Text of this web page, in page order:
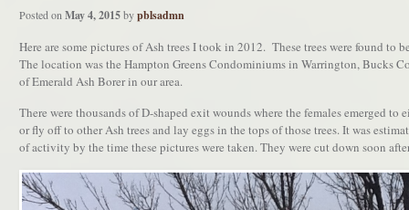
Posted on May 4, 2015bypblsadmn
Here are some pictures of Ash trees I took in 2012. These trees were found to
The location was the Hampton Greens Condominiums in Warrington, Bucks
of Emerald Ash Borer in our area.
There were thousands of D-shaped exit wounds where the females emerged to
or fly off to other Ash trees and lay eggs in the tops of those trees. It was
of activity by the time these pictures were taken. They were cut down soon